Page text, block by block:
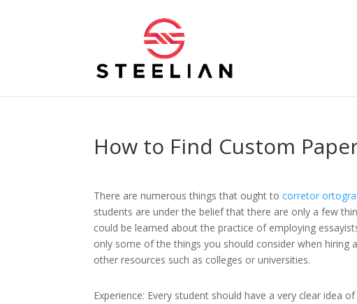
How to Find Custom
There are numerous things that ought tocorretor
students are under the belief that there are only a few
could be learned about the practice of employing
only some of the things you should consider when hiring
other resources such as colleges or universities.
Experience: Every student should have a very clear idea